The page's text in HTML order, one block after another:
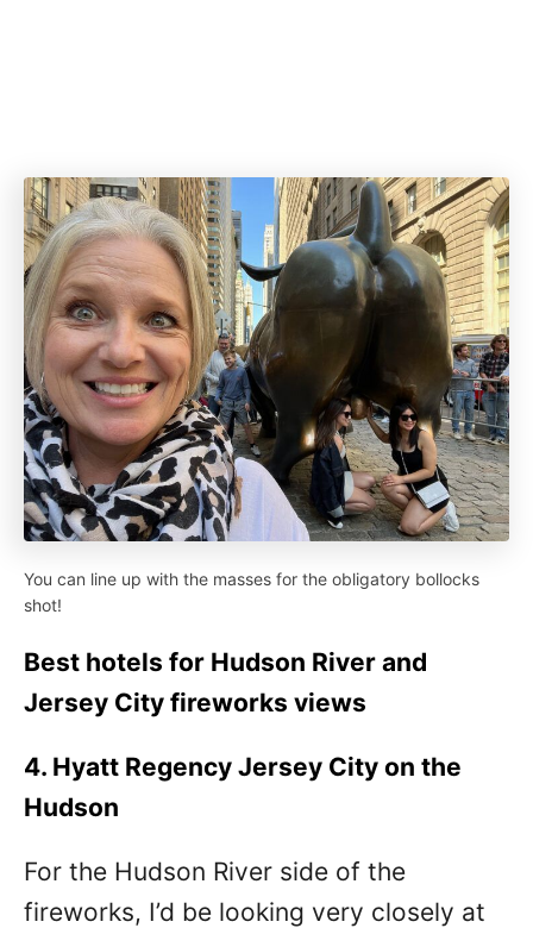
You can line up with the masses for the obligatory bollocks
shot!
Best hotels for Hudson River and
Jersey City fireworks views
4. Hyatt Regency Jersey City on the
Hudson
For the Hudson River side of the
fireworks, I’d be looking very closely at